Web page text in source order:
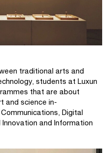
traditional arts and
students at Luxun
that are about
and science in-
Digital
and Information